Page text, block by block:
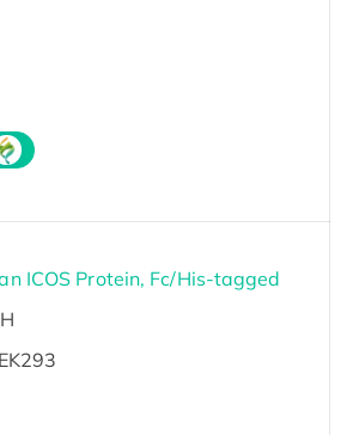
ICOS Protein, Fc/His-tagged